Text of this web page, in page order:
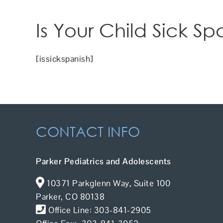
Is Your Child Sick
[issickspanish]
CONTACT INFO
Parker Pediatrics and Adolescents
10371 Parkglenn Way, Suite 100
Parker, CO 80138
Office Line: 303-841-2905